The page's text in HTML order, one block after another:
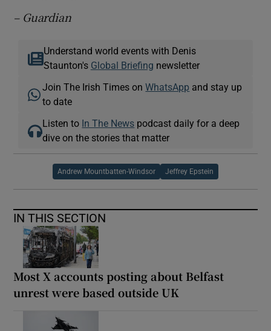
– Guardian
Understand world events with Denis
Staunton's Global Briefing newsletter
Join The Irish Times onWhatsApp and stay up
to date
Listen to In The News podcast daily for a deep
dive on the stories that matter
Andrew Mountbatten-Windsor Jeffrey Epstein
IN THIS SECTION
Most X accounts posting about Belfast
unrest were based outside UK